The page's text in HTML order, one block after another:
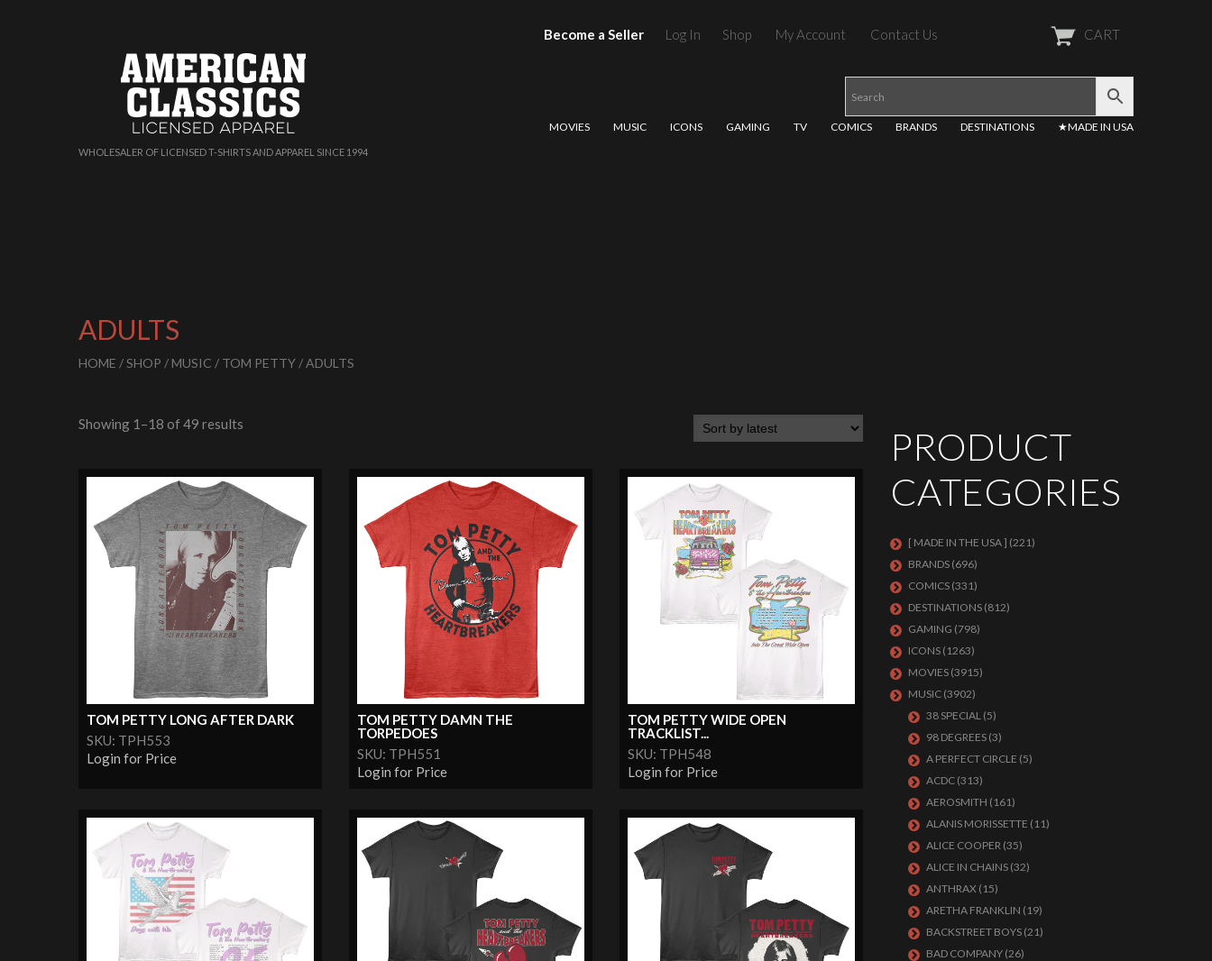
WHOLESALER OF LICENSED T-SHIRTS AND APPAREL SINCE 1994
Become a Seller Log In Shop My Account Contact Us CART
MOVIES MUSIC ICONS GAMING TV COMICS BRANDS DESTINATIONS ★MADE IN USA
ADULTS
HOME /SHOP / MUSIC / TOM PETTY / ADULTS
Showing 1–18 of 49 results
TOM PETTY LONG AFTER DARK
SKU: TPH553
Login for Price
TOM PETTY DAMN THE
TORPEDOES
SKU: TPH551
Login for Price
TOM PETTY WIDE OPEN
TRACKLIST...
SKU: TPH548
Login for Price
PRODUCT
CATEGORIES
[ MADE IN THE USA ] (221)
BRANDS (696)
COMICS (331)
DESTINATIONS (812)
GAMING (798)
ICONS (1263)
MOVIES (3915)
MUSIC (3902)
38 SPECIAL (5)
98 DEGREES (3)
A PERFECT CIRCLE (5)
ACDC (313)
AEROSMITH (161)
ALANIS MORISSETTE (11)
ALICE COOPER (35)
ALICE IN CHAINS (32)
ANTHRAX (15)
ARETHA FRANKLIN (19)
BACKSTREET BOYS (21)
BAD COMPANY (26)